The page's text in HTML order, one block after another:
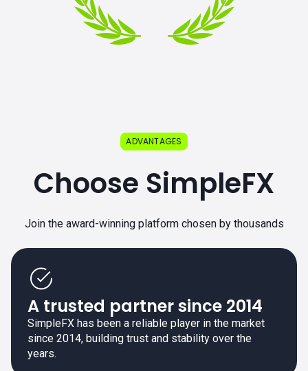
ADVANTAGES
Choose SimpleFX
Join the award-winning platform chosen by thousands
A trusted partner since 2014
SimpleFX has been a reliable player in the market
since 2014, building trust and stability over the
years.